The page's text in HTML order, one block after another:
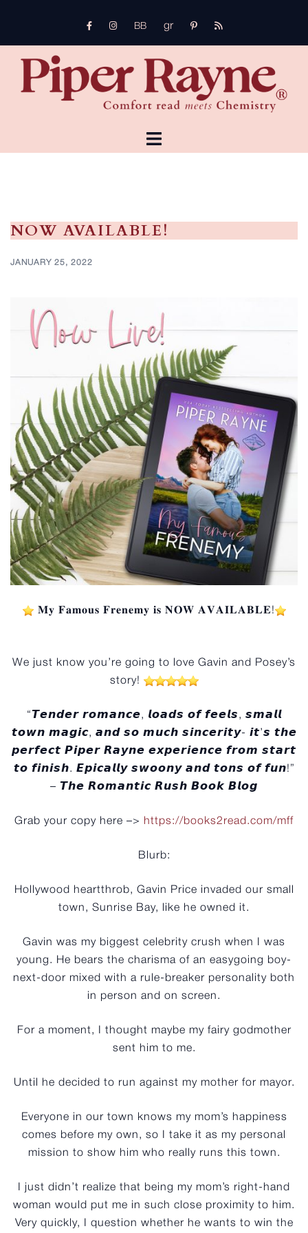
content
FB Instagram
bb gr pinterestrss
TOGGLE
MENU
NOW AVAILABLE!
JANUARY 25, 2022
️ 𝐌𝐲 𝐅𝐚𝐦𝐨𝐮𝐬 𝐅𝐫𝐞𝐧𝐞𝐦𝐲 𝐢𝐬 𝐍𝐎𝐖 𝐀𝐕𝐀𝐈𝐋𝐀𝐁𝐋𝐄!
We just know you’re going to love Gavin and Posey’s
story!
“𝙏𝙚𝙣𝙙𝙚𝙧 𝙧𝙤𝙢𝙖𝙣𝙘𝙚, 𝙡𝙤𝙖𝙙𝙨 𝙤𝙛 𝙛𝙚𝙚𝙡𝙨, 𝙨𝙢𝙖𝙡𝙡
𝙩𝙤𝙬𝙣 𝙢𝙖𝙜𝙞𝙘, 𝙖𝙣𝙙 𝙨𝙤 𝙢𝙪𝙘𝙝 𝙨𝙞𝙣𝙘𝙚𝙧𝙞𝙩𝙮- 𝙞𝙩’𝙨 𝙩𝙝𝙚
𝙥𝙚𝙧𝙛𝙚𝙘𝙩 𝙋𝙞𝙥𝙚𝙧 𝙍𝙖𝙮𝙣𝙚 𝙚𝙭𝙥𝙚𝙧𝙞𝙚𝙣𝙘𝙚 𝙛𝙧𝙤𝙢 𝙨𝙩𝙖𝙧𝙩
𝙩𝙤 𝙛𝙞𝙣𝙞𝙨𝙝. 𝙀𝙥𝙞𝙘𝙖𝙡𝙡𝙮 𝙨𝙬𝙤𝙤𝙣𝙮 𝙖𝙣𝙙 𝙩𝙤𝙣𝙨 𝙤𝙛 𝙛𝙪𝙣!”
– 𝙏𝙝𝙚 𝙍𝙤𝙢𝙖𝙣𝙩𝙞𝙘 𝙍𝙪𝙨𝙝 𝘽𝙤𝙤𝙠 𝘽𝙡𝙤𝙜
Grab your copy here –> https://books2read.com/mff
Blurb:
Hollywood heartthrob, Gavin Price invaded our small
town, Sunrise Bay, like he owned it.
Gavin was my biggest celebrity crush when I was
young. He bears the charisma of an easygoing boy-
next-door mixed with a rule-breaker personality both
in person and on screen.
For a moment, I thought maybe my fairy godmother
sent him to me.
Until he decided to run against my mother for mayor.
Everyone in our town knows my mom’s happiness
comes before my own, so I take it as my personal
mission to show him who really runs this town.
I just didn’t realize that being my mom’s right-hand
woman would put me in such close proximity to him.
Very quickly, I question whether he wants to win the